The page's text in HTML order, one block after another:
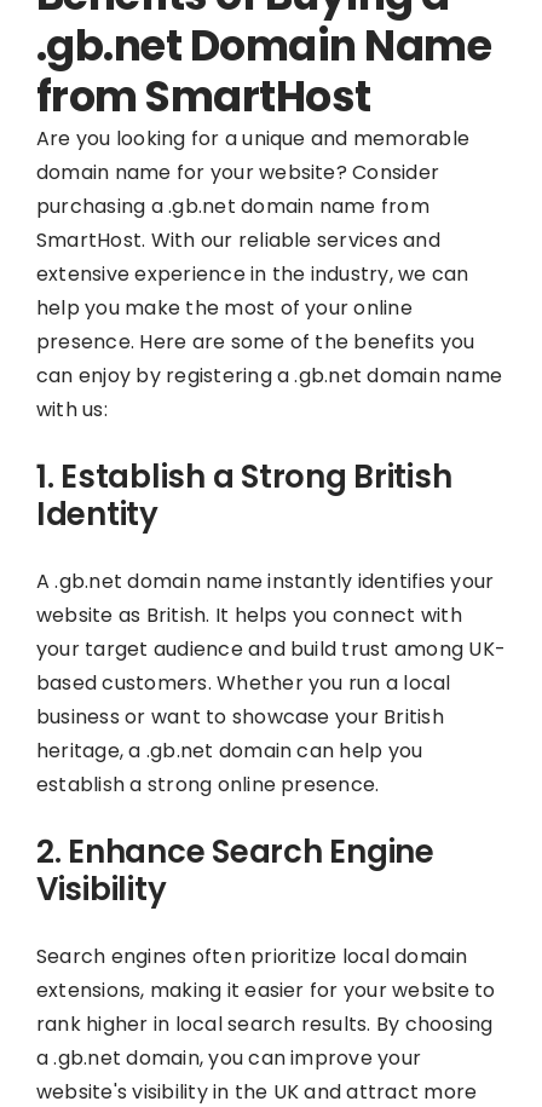
.gb.net Domain Name
from SmartHost
Are you looking for a unique and memorable
domain name for your website? Consider
purchasing a .gb.net domain name from
SmartHost. With our reliable services and
extensive experience in the industry, we can
help you make the most of your online
presence. Here are some of the benefits you
can enjoy by registering a .gb.net domain name
with us:
1. Establish a Strong British
Identity
A .gb.net domain name instantly identifies your
website as British. It helps you connect with
your target audience and build trust among UK-
based customers. Whether you run a local
business or want to showcase your British
heritage, a .gb.net domain can help you
establish a strong online presence.
2. Enhance Search Engine
Visibility
Search engines often prioritize local domain
extensions, making it easier for your website to
rank higher in local search results. By choosing
a .gb.net domain, you can improve your
website's visibility in the UK and attract more